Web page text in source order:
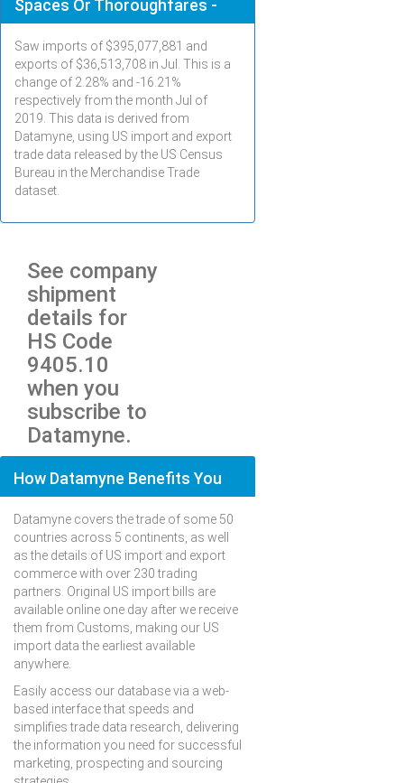
Spaces Or Thoroughfares -
Saw imports of $395,077,881 and
exports of $36,513,708 in Jul
. This is a
change of 2.28% and -16.21%
respectively from the month Jul of
2019. This data is derived from
Datamyne, using US import and export
trade data released by the US Census
Bureau in the Merchandise Trade
dataset.
See company
shipment
details for
HS Code
9405.10
when you
subscribe to
Datamyne.
How Datamyne Benefits You
Datamyne covers the trade of some 50
countries across 5 continents, as well
as the details of US import and export
commerce with over 230 trading
partners. Original US import bills are
available online one day after we receive
them from Customs, making our US
import data the earliest available
anywhere.
Easily access our database via a web-
based interface that speeds and
simplifies trade data research, delivering
the information you need for successful
marketing, prospecting and sourcing